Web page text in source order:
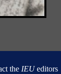
the IEUeditors